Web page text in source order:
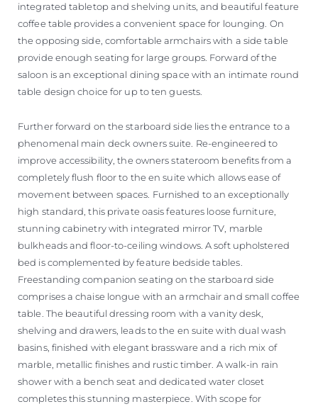
integrated tabletop and shelving units, and beautiful feature
coffee table provides a convenient space for lounging. On
the opposing side, comfortable armchairs with a side table
provide enough seating for large groups. Forward of the
saloon is an exceptional dining space with an intimate round
table design choice for up to ten guests.
Further forward on the starboard side lies the entrance to a
phenomenal main deck owners suite. Re-engineered to
improve accessibility, the owners stateroom benefits from a
completely flush floor to the en suite which allows ease of
movement between spaces. Furnished to an exceptionally
high standard, this private oasis features loose furniture,
stunning cabinetry with integrated mirror TV, marble
bulkheads and floor-to-ceiling windows. A soft upholstered
bed is complemented by feature bedside tables.
Freestanding companion seating on the starboard side
comprises a chaise longue with an armchair and small coffee
table. The beautiful dressing room with a vanity desk,
shelving and drawers, leads to the en suite with dual wash
basins, finished with elegant brassware and a rich mix of
marble, metallic finishes and rustic timber. A walk-in rain
shower with a bench seat and dedicated water closet
completes this stunning masterpiece. With scope for